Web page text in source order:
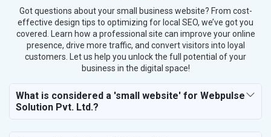
Got questions about your small business website? From cost-
effective design tips to optimizing for local SEO, we’ve got you
covered. Learn how a professional site can improve your online
presence, drive more traffic, and convert visitors into loyal
customers. Let us help you unlock the full potential of your
business in the digital space!
What is considered a 'small website' for Webpulse
Solution Pvt. Ltd.?